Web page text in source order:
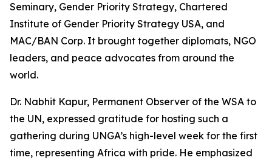
Seminary, Gender Priority Strategy, Chartered
Institute of Gender Priority Strategy USA, and
MAC/BAN Corp. It brought together diplomats, NGO
leaders, and peace advocates from around the
world.
Dr. Nabhit Kapur, Permanent Observer of the WSA to
the UN, expressed gratitude for hosting such a
gathering during UNGA’s high-level week for the first
time, representing Africa with pride. He emphasized